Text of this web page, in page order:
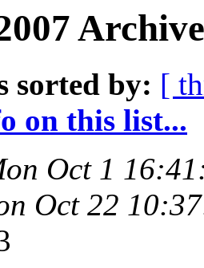
sorted by: [
on this list...
Oct 1
Oct 22